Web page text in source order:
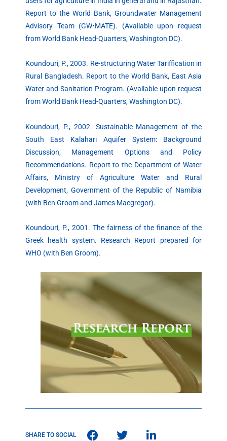
Report to the World Bank, Groundwater Management
Advisory Team (GW•MATE). (Available upon request
from World Bank Head-Quarters, Washington DC).
Koundouri, P., 2003. Re-structuring Water Tariffication in
Rural Bangladesh. Report to the World Bank, East Asia
Water and Sanitation Program. (Available upon request
from World Bank Head-Quarters, Washington DC).
Koundouri, P., 2002. Sustainable Management of the
South East Kalahari Aquifer System: Background
Discussion, Management Options and Policy
Recommendations. Report to the Department of Water
Affairs, Ministry of Agriculture Water and Rural
Development, Government of the Republic of Namibia
(with Ben Groom and James Macgregor).
Koundouri, P., 2001. The fairness of the finance of the
Greek health system. Research Report prepared for
WHO (with Ben Groom).
SHARE TO SOCIAL